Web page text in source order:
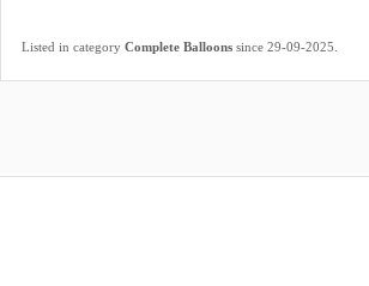
Listed in category Complete Balloons since 29-09-2025.